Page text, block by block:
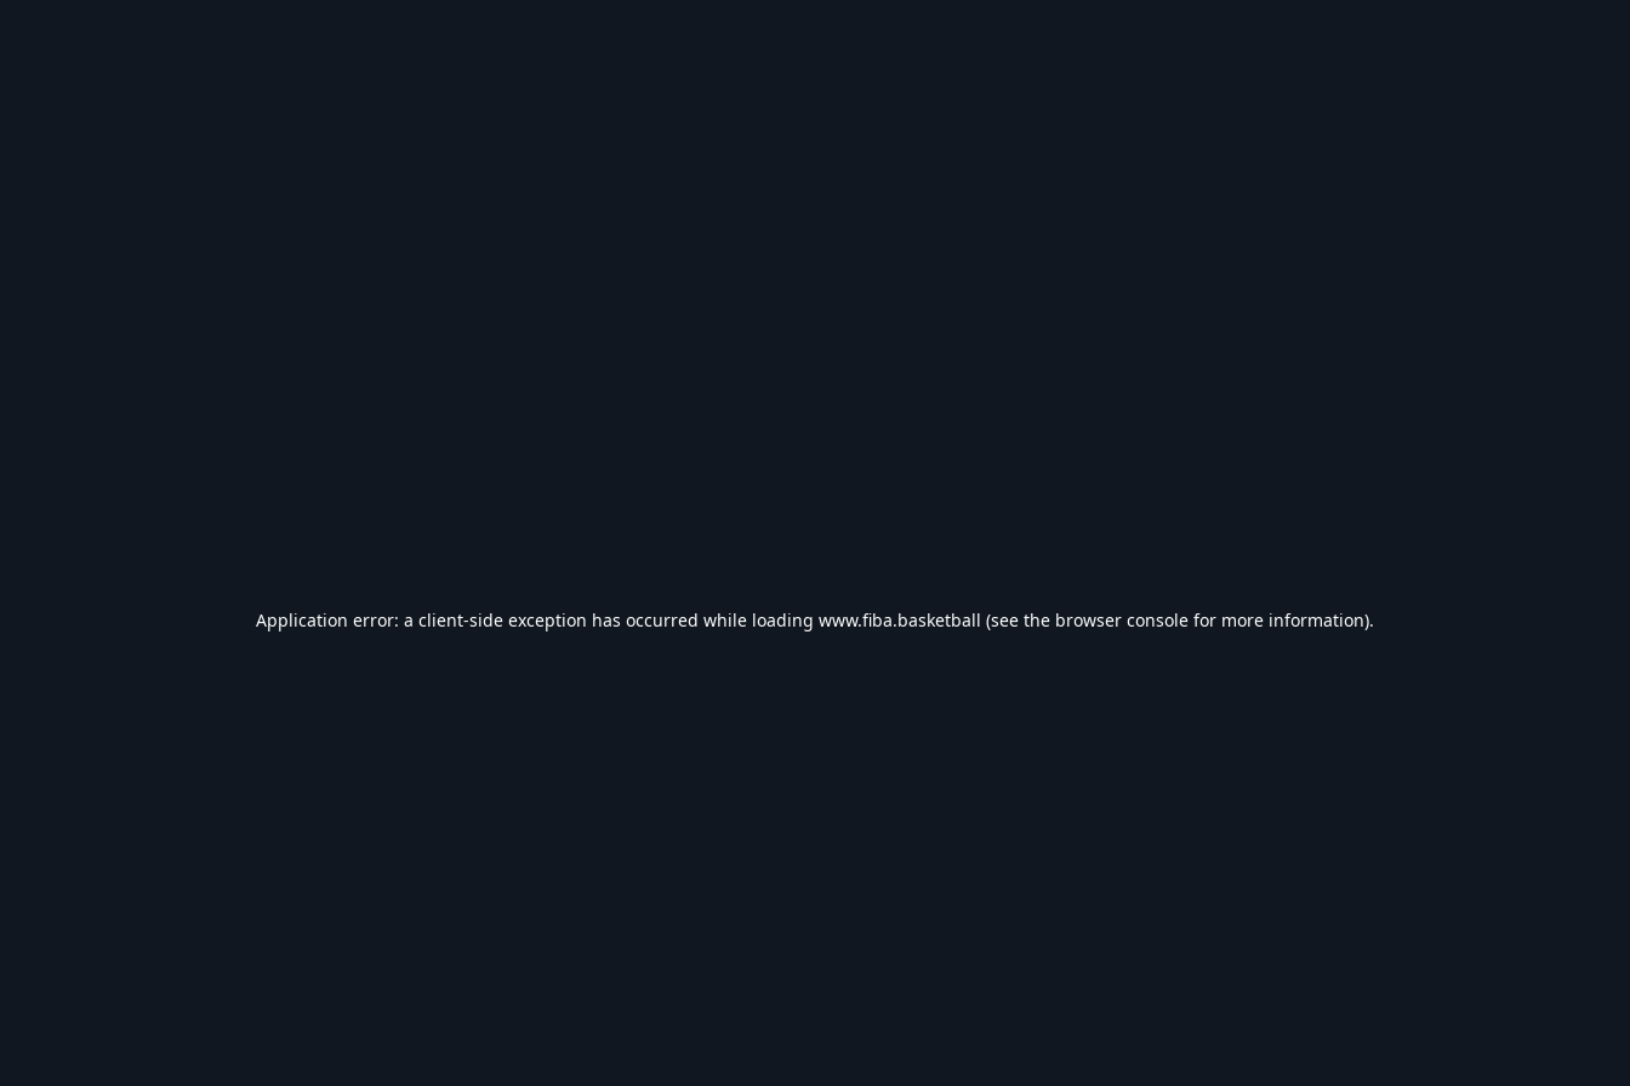
Application error: a client-side exception has occurred while loading www.fiba.basketball (see the browser console for more information).